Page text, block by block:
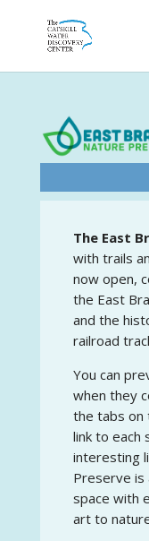
The East
with trails
now open,
the East
and the
railroad
You can
when they
the tabs on
link to each
interesting
Preserve is
space with
art to